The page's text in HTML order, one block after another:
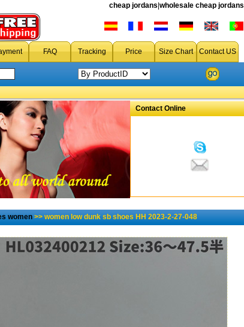
cheap jordans wholesale cheap jordans
FAQ Tracking Price Size Chart Contact US
Contact Online
women>> women low dunk sb shoes HH 2023-2-27-048